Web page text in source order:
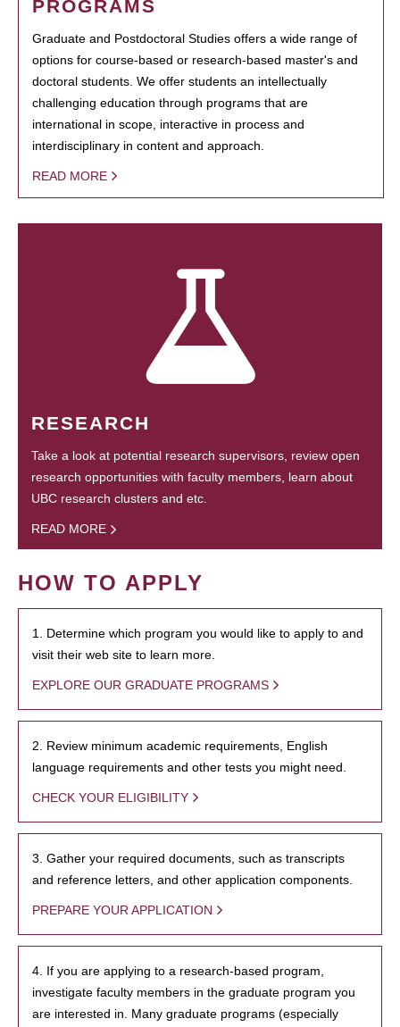
PROGRAMS
Graduate and Postdoctoral Studies offers a wide range of
options for course-based or research-based master's and
doctoral students. We offer students an intellectually
challenging education through programs that are
international in scope, interactive in process and
interdisciplinary in content and approach.
READ MORE
RESEARCH
Take a look at potential research supervisors, review open
research opportunities with faculty members, learn about
UBC research clusters and etc.
READ MORE
HOW TO APPLY
1. Determine which program you would like to apply to and
visit their web site to learn more.
EXPLORE OUR GRADUATE PROGRAMS
2. Review minimum academic requirements, English
language requirements and other tests you might need.
CHECK YOUR ELIGIBILITY
3. Gather your required documents, such as transcripts
and reference letters, and other application components.
PREPARE YOUR APPLICATION
4. If you are applying to a research-based program,
investigate faculty members in the graduate program you
are interested in. Many graduate programs (especially